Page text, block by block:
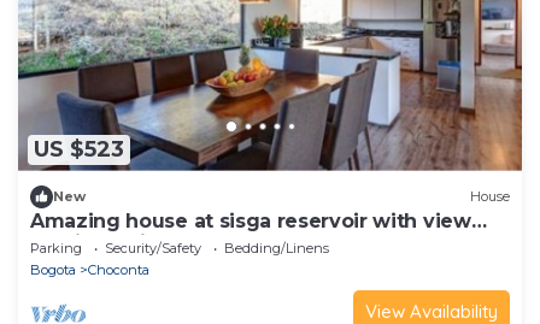
US $523
New House
Amazing house at sisga reservoir with view
and jacuzzi
Parking Security/Safety
Bedding/Linens
Bogota
Choconta
View Availability